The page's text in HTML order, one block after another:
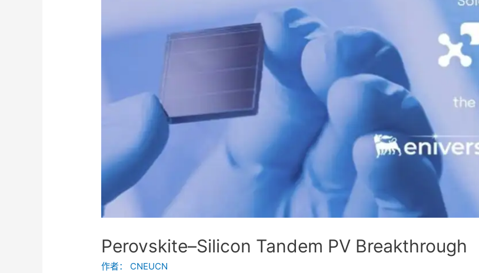
Perovskite–Silicon Tandem PV Breakthrough
作者： CNEUCN